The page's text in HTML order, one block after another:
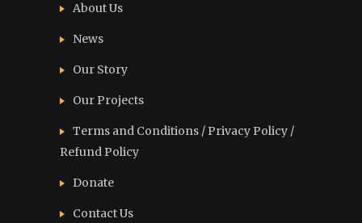
About Us
News
Our Story
Our Projects
Terms and Conditions / Privacy Policy /
Refund Policy
Donate
Contact Us